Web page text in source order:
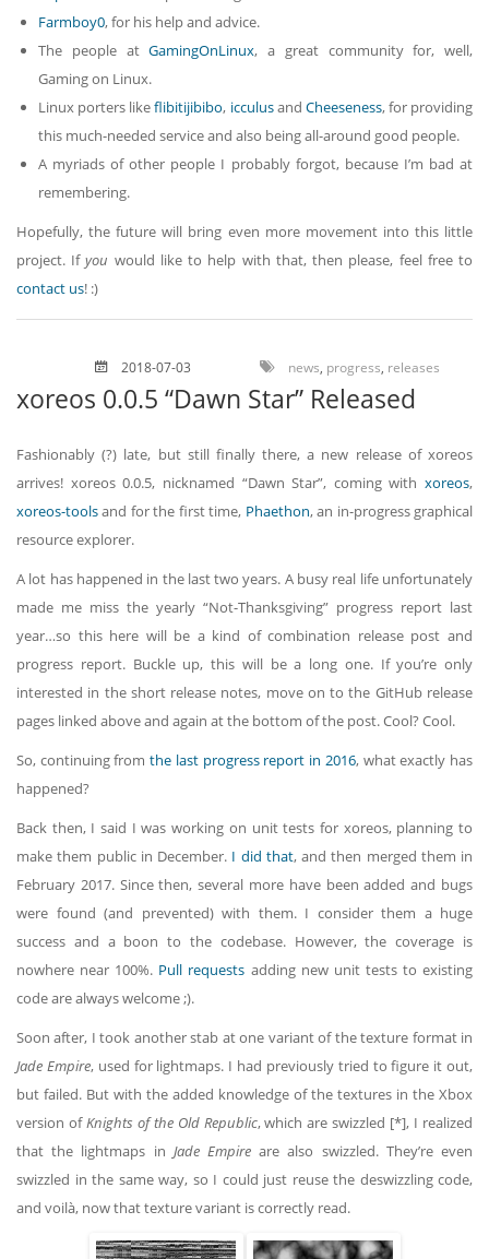
Farmboy0, for his help and advice.
The people atGamingOnLinux, a great community for, well,
Gaming on Linux.
Linux porters likeflibitijibibo, icculusand Cheeseness, for providing
this much-needed service and also being all-around good people.
A myriads of other people I probably forgot, because I’m bad at
remembering.
Hopefully, the future will bring even more movement into this little
project. Ifyou would like to help with that, then please, feel free to
contact us! :)
2018-07-03 news, progress, releases
xoreos 0.0.5 “Dawn Star” Released
Fashionably (?) late, but still finally there, a new release of xoreos
arrives! xoreos 0.0.5, nicknamed “Dawn Star”, coming with xoreos,
xoreos-toolsand for the first time, Phaethon, an in-progress graphical
resource explorer.
A lot has happened in the last two years. A busy real life unfortunately
made me miss the yearly “Not-Thanksgiving” progress report last
year…so this here will be a kind of combination release post and
progress report. Buckle up, this will be a long one. If you’re only
interested in the short release notes, move on to the GitHub release
pages linked above and again at the bottom of the post. Cool? Cool.
So, continuing fromthe last progress report in 2016, what exactly has
happened?
Back then, I said I was working on unit tests for xoreos, planning to
make them public in December. I did that, and then merged them in
February 2017. Since then, several more have been added and bugs
were found (and prevented) with them. I consider them a huge
success and a boon to the codebase. However, the coverage is
nowhere near 100%. Pull requests adding new unit tests to existing
code are always welcome ;).
Soon after, I took another stab at one variant of the texture format in
Jade Empire, used for lightmaps. I had previously tried to figure it out,
but failed. But with the added knowledge of the textures in the Xbox
version ofKnights of the Old Republic, which are swizzled [*], I realized
that the lightmaps in Jade Empire are also swizzled. They’re even
swizzled in the same way, so I could just reuse the deswizzling code,
and voilà, now that texture variant is correctly read.